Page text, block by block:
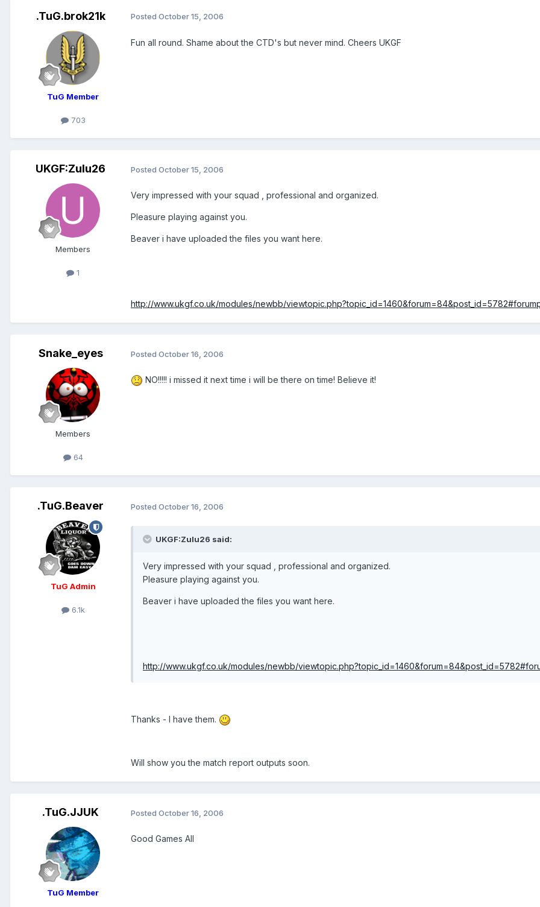
.TuG.brok21k
TuG Member
703
Posted October 15, 2006
Fun all round. Shame about the CTD's but never mind. Cheers UKGF
UKGF:Zulu26
Members
1
Posted October 15, 2006
Very impressed with your squad , professional and organized.
Pleasure playing against you.
Beaver i have uploaded the files you want here.
http://www.ukgf.co.uk/modules/newbb/
Snake_eyes
Members
64
Posted October 16, 2006
NO!!!!! i missed it next time i will be there on time! Believe it!
.TuG.Beaver
TuG Admin
6.1k
Posted October 16, 2006
UKGF:Zulu26 said:
Very impressed with your squad , professional and organized.
Pleasure playing against you.
Beaver i have uploaded the files you want here.
http://www.ukgf.co.uk/modules/newbb/
Thanks - I have them.
Will show you the match report outputs soon.
.TuG.JJUK
TuG Member
Posted October 16, 2006
Good Games All